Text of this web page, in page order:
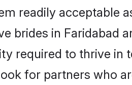
readily acceptable
brides in Faridabad
required to thrive in
for partners who